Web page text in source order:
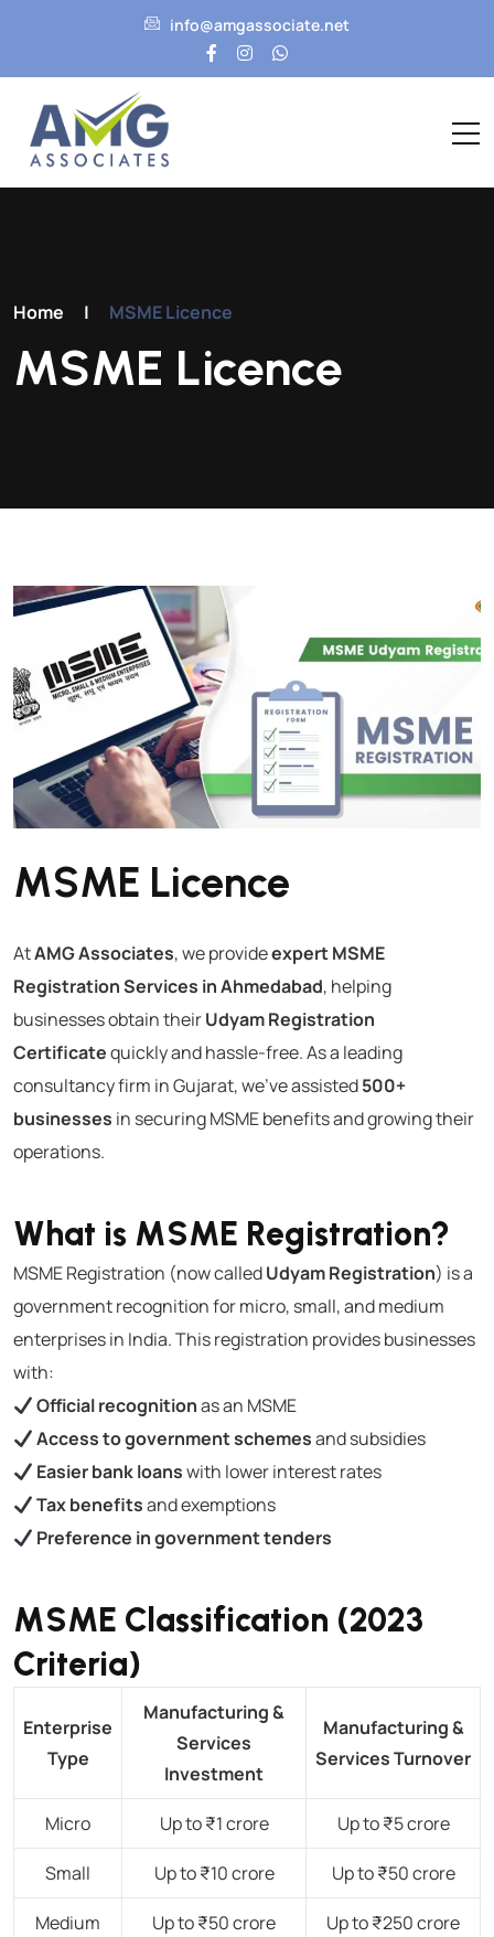
info@amgassociate.net
Home | MSME Licence
MSME Licence
MSME Licence
AtAMG Associates, we provideexpert MSME
Registration Services in Ahmedabad, helping
businesses obtain theirUdyam Registration
Certificatequickly and hassle-free. As a leading
consultancy firm in Gujarat, we’ve assisted500+
businesses in securing MSME benefits and growing their
operations.
What is MSME Registration?
MSME Registration (now calledUdyam Registration) is a
government recognition for micro, small, and medium
enterprises in India. This registration provides businesses
with:
Official recognitionas an MSME
Access to government schemesand subsidies
Easier bank loanswith lower interest rates
Tax benefitsand exemptions
Preference in government tenders
MSME Classification (2023
Criteria)
Enterprise
Type
Manufacturing &
Services
Investment
Manufacturing &
Services Turnover
Micro Up to ₹1 crore Up to ₹5 crore
Small Up to ₹10 crore Up to ₹50 crore
Medium Up to ₹50 crore Up to ₹250 crore